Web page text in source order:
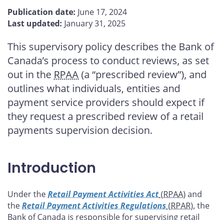
page
on
page
on
page
on
page
by
Publication date: June 17, 2024
Last updated: January 31, 2025
This supervisory policy describes the Bank of
Canada’s process to conduct reviews, as set
out in the RPAA(a “prescribed review”), and
outlines what individuals, entities and
payment service providers should expect if
they request a prescribed review of a retail
payments supervision decision.
Introduction
Under theRetail Payment Activities Act(RPAA) and
theRetail Payment Activities Regulations (RPAR), the
Bank of Canada is responsible for supervising retail